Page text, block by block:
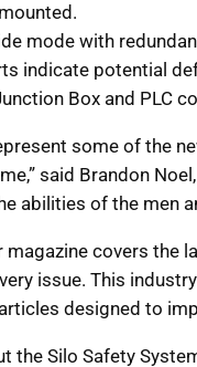
mode with
indicate potential
Box and PLC
some of the
said Brandon
abilities of the men
magazine covers the
issue. This
designed to
the Silo Safety